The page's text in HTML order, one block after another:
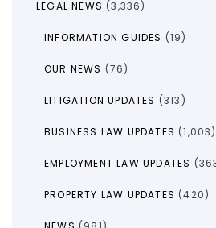
LEGAL NEWS (3,336)
INFORMATION GUIDES (19)
OUR NEWS (76)
LITIGATION UPDATES (313)
BUSINESS LAW UPDATES (1,003)
EMPLOYMENT LAW UPDATES
PROPERTY LAW UPDATES (420)